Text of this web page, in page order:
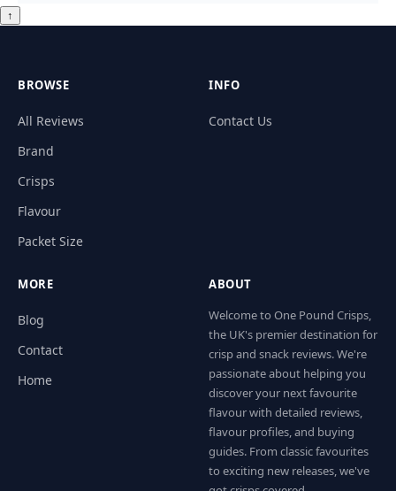
↑
BROWSE
All Reviews
Brand
Crisps
Flavour
Packet Size
INFO
Contact Us
MORE
Blog
Contact
Home
ABOUT
Welcome to One Pound Crisps,
the UK's premier destination for
crisp and snack reviews. We're
passionate about helping you
discover your next favourite
flavour with detailed reviews,
flavour profiles, and buying
guides. From classic favourites
to exciting new releases, we've